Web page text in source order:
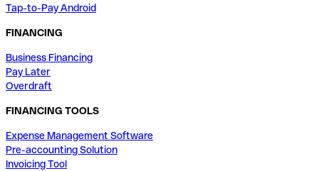
Tap-to-Pay Android
FINANCING
Business Financing
Pay Later
Overdraft
FINANCING TOOLS
Expense Management Software
Pre-accounting Solution
Invoicing Tool